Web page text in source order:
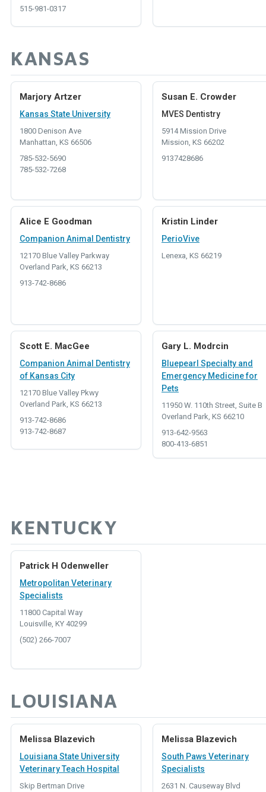
515-981-0317
KANSAS
Marjory Artzer
Kansas State University
1800 Denison Ave
Manhattan, KS 66506
785-532-5690
785-532-7268
Susan E. Crowder
MVES Dentistry
5914 Mission Drive
Mission, KS 66202
9137428686
Alice E Goodman
Companion Animal Dentistry
12170 Blue Valley Parkway
Overland Park, KS 66213
913-742-8686
Kristin Linder
PerioVive
Lenexa, KS 66219
Scott E. MacGee
Companion Animal Dentistry
of Kansas City
12170 Blue Valley Pkwy
Overland Park, KS 66213
913-742-8686
913-742-8687
Gary L. Modrcin
Bluepearl Specialty and
Emergency Medicine for
Pets
11950 W. 110th Street, Suite B
Overland Park, KS 66210
913-642-9563
800-413-6851
KENTUCKY
Patrick H Odenweller
Metropolitan Veterinary
Specialists
11800 Capital Way
Louisville, KY 40299
(502) 266-7007
LOUISIANA
Melissa Blazevich
Louisiana State University
Veterinary Teach Hospital
Skip Bertman Drive
Melissa Blazevich
South Paws Veterinary
Specialists
2631 N. Causeway Blvd